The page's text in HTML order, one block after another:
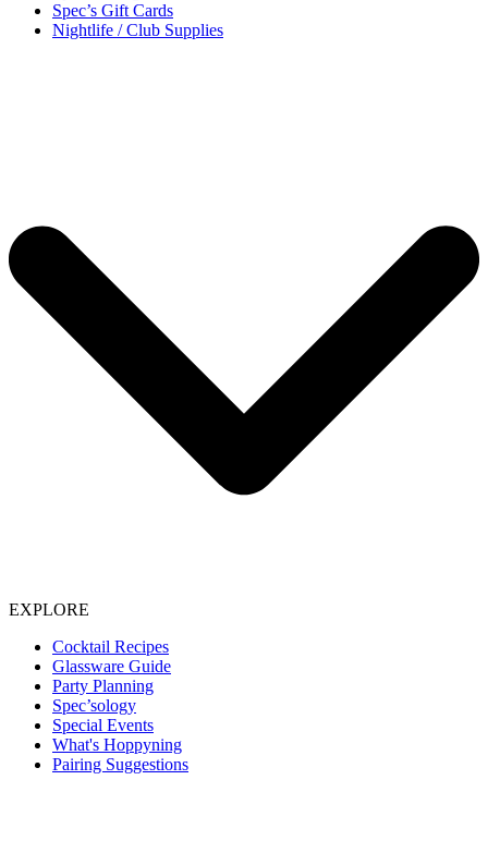
Spec’s Gift Cards
Nightlife / Club Supplies
EXPLORE
Cocktail Recipes
Glassware Guide
Party Planning
Spec’sology
Special Events
What's Hoppyning
Pairing Suggestions